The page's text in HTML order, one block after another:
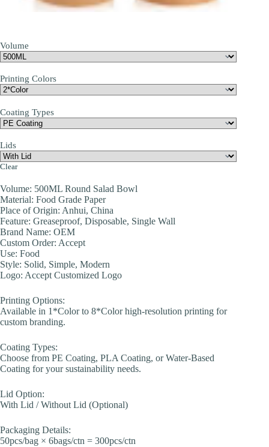
Volume
Printing Colors
Coating Types
Lids
Clear
Volume: 500ML Round Salad Bowl
Material: Food Grade Paper
Place of Origin: Anhui, China
Feature: Greaseproof, Disposable, Single Wall
Brand Name: OEM
Custom Order: Accept
Use: Food
Style: Solid, Simple, Modern
Logo: Accept Customized Logo
Printing Options:
Available in 1*Color to 8*Color high-resolution printing for
custom branding.
Coating Types:
Choose from PE Coating, PLA Coating, or Water-Based
Coating for your sustainability needs.
Lid Option:
With Lid / Without Lid (Optional)
Packaging Details:
50pcs/bag × 6bags/ctn = 300pcs/ctn